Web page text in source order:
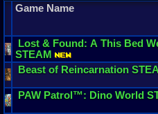
Game Name
Lost & Found: A This Bed
STEAM
Beast of Reincarnation
PAW Patrol™: Dino World